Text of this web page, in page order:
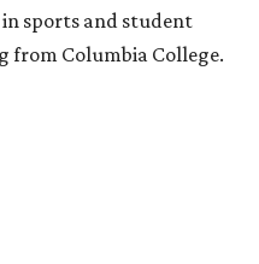
sports and student
from Columbia College.